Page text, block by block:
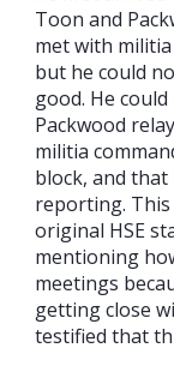
Toon and
met with
but he could
good. He
Packwood
militia
block, and
reporting.
original HSE
mentioning
meetings
getting close
testified that